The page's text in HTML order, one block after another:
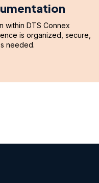
within DTS Connex
is organized, secure,
needed.